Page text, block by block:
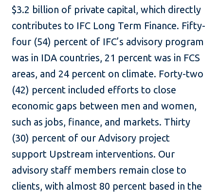
$3.2 billion of private capital, which directly
contributes to IFC Long Term Finance. Fifty-
four (54) percent of IFC’s advisory program
was in IDA countries, 21 percent was in FCS
areas, and 24 percent on climate. Forty-two
(42) percent included efforts to close
economic gaps between men and women,
such as jobs, finance, and markets. Thirty
(30) percent of our Advisory project
support Upstream interventions. Our
advisory staff members remain close to
clients, with almost 80 percent based in the